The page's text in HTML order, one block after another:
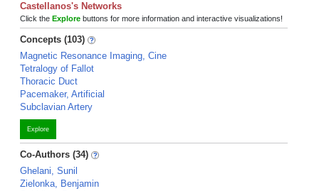
Castellanos's Networks
Click the Explore buttons for more information and interactive visualizations!
Concepts (103)
Magnetic Resonance Imaging, Cine
Tetralogy of Fallot
Thoracic Duct
Pacemaker, Artificial
Subclavian Artery
Explore
Co-Authors (34)
Ghelani, Sunil
Zielonka, Benjamin